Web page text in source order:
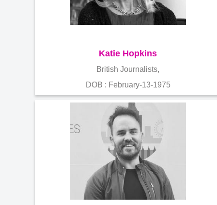
Katie Hopkins
British Journalists,
DOB : February-13-1975